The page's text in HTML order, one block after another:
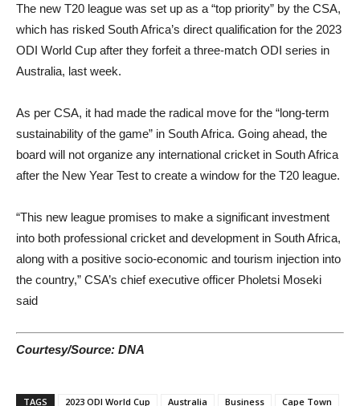
The new T20 league was set up as a “top priority” by the CSA,
which has risked South Africa’s direct qualification for the 2023
ODI World Cup after they forfeit a three-match ODI series in
Australia, last week.
As per CSA, it had made the radical move for the “long-term
sustainability of the game” in South Africa. Going ahead, the
board will not organize any international cricket in South Africa
after the New Year Test to create a window for the T20 league.
“This new league promises to make a significant investment
into both professional cricket and development in South Africa,
along with a positive socio-economic and tourism injection into
the country,” CSA’s chief executive officer Pholetsi Moseki
said
Courtesy/Source: DNA
TAGS 2023 ODI World Cup Australia Business
Cape Town